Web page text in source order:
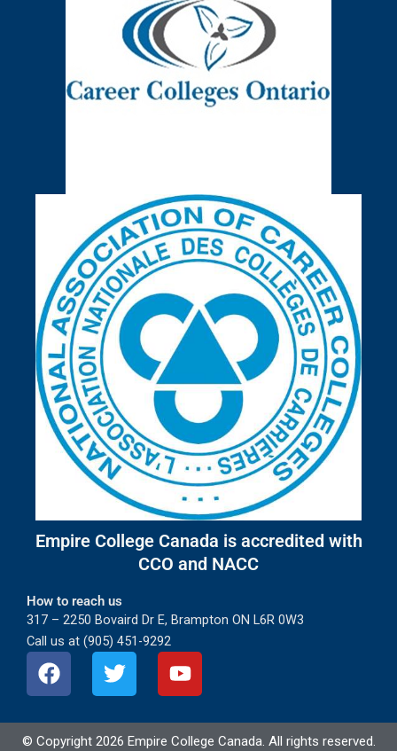
Empire College Canada is accredited with
CCO and NACC
How to reach us
317 – 2250 Bovaird Dr E, Brampton ON L6R 0W3
Call us at (905) 451-9292
F
a
c
e
T
w
i
t
Y
o
u
t
© Copyright 2026 Empire College Canada. All rights reserved.